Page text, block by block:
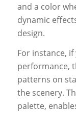
and a color
dynamic
design.
For instance,
performance,
patterns on
the scenery.
palette,